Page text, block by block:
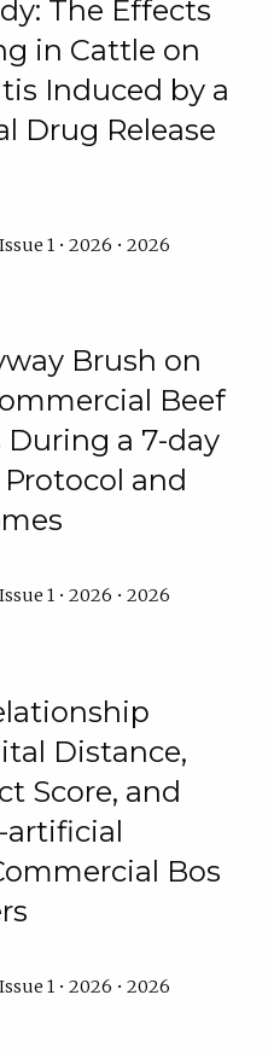
The Effects
in Cattle on
Induced by a
Drug Release
1 • 2026 • 2026
Brush on
Beef
During a 7-day
Protocol and
1 • 2026 • 2026
Distance,
Score, and
artificial
Bos
1 • 2026 • 2026